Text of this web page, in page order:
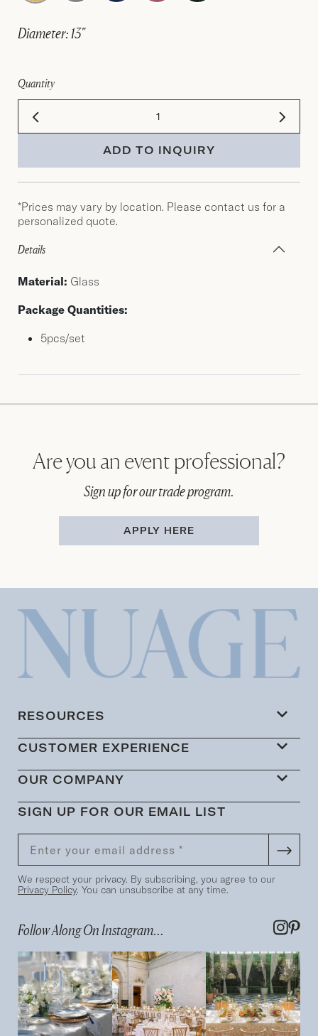
Diameter: 13"
Quantity
ADD TO INQUIRY
*Prices may vary by location. Please contact us for a
personalized quote.
Details
Material: Glass
Package Quantities:
5pcs/set
Are you an event professional?
Sign up for our trade program.
APPLY HERE
RESOURCES
CUSTOMER EXPERIENCE
OUR COMPANY
SIGN UP FOR OUR EMAIL LIST
We respect your privacy. By subscribing, you agree to our
Privacy Policy. You can unsubscribe at any time.
Follow Along On Instagram...